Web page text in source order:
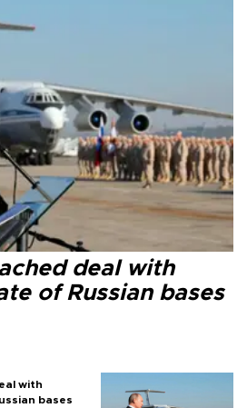
deal with
of Russian bases
with
bases